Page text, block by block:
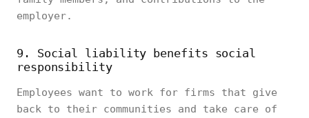
employer.
9. Social liability benefits social
responsibility
Employees want to work for firms that give
back to their communities and take care of